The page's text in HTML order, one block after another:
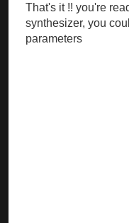
That's it !! you're
synthesizer, you
parameters